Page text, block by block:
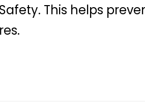
This helps